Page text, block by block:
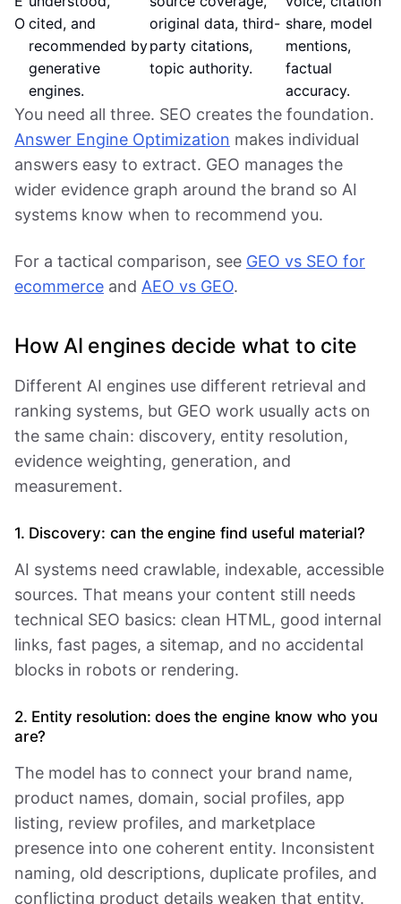
O cited, and
recommended by
generative
engines.
original data, third-
party citations,
topic authority.
share, model
mentions,
factual
accuracy.
You need all three. SEO creates the foundation.
Answer Engine Optimization makes individual
answers easy to extract. GEO manages the
wider evidence graph around the brand so AI
systems know when to recommend you.
For a tactical comparison, see GEO vs SEO for
ecommerce and AEO vs GEO.
How AI engines decide what to cite
Different AI engines use different retrieval and
ranking systems, but GEO work usually acts on
the same chain: discovery, entity resolution,
evidence weighting, generation, and
measurement.
1. Discovery: can the engine find useful material?
AI systems need crawlable, indexable, accessible
sources. That means your content still needs
technical SEO basics: clean HTML, good internal
links, fast pages, a sitemap, and no accidental
blocks in robots or rendering.
2. Entity resolution: does the engine know who you
are?
The model has to connect your brand name,
product names, domain, social profiles, app
listing, review profiles, and marketplace
presence into one coherent entity. Inconsistent
naming, old descriptions, duplicate profiles, and
conflicting product details weaken that entity.